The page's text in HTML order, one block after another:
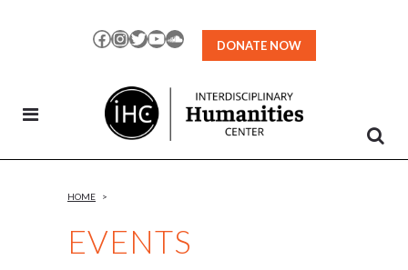
Facebook
Instagram
TwitterYouTubeSoundCloud
DONATE NOW
EVENTS
HOME >